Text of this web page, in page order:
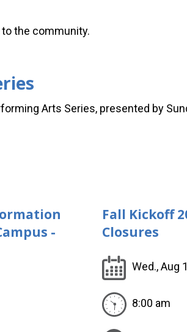
the community.
Arts Series, presented by
-
Fall Kickoff
Closures
Wed., Aug
8:00 am